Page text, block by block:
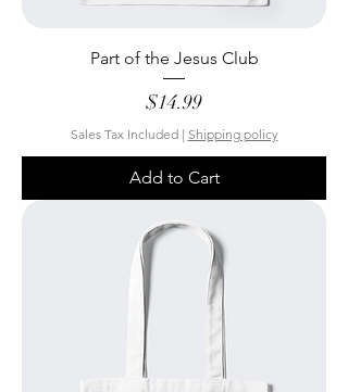
Part of the Jesus Club
Price
$14.99
Sales Tax Included| Shipping policy
Add to Cart